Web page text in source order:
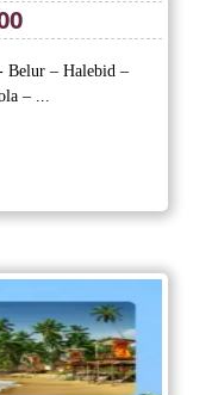
Current
price
is:
₹23,000.
Belur – Halebid –
– ...